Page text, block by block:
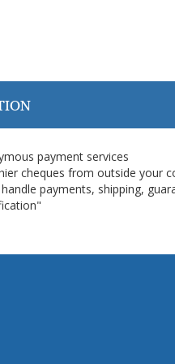
payment services
cheques from outside your
payments, shipping,